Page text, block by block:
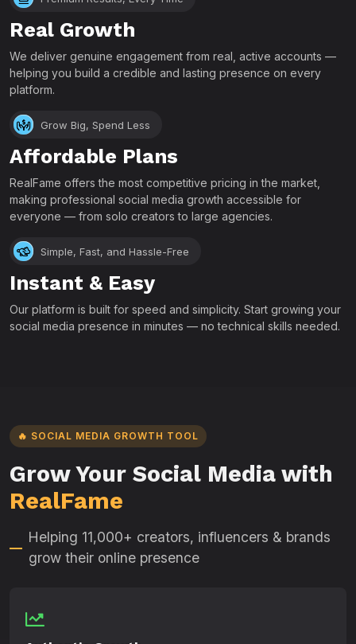
Real Growth
We deliver genuine engagement from real, active accounts —
helping you build a credible and lasting presence on every
platform.
Grow Big, Spend Less
Affordable Plans
RealFame offers the most competitive pricing in the market,
making professional social media growth accessible for
everyone — from solo creators to large agencies.
Simple, Fast, and Hassle-Free
Instant & Easy
Our platform is built for speed and simplicity. Start growing your
social media presence in minutes — no technical skills needed.
🔥 SOCIAL MEDIA GROWTH TOOL
Grow Your Social Media with
RealFame
Helping 11,000+ creators, influencers & brands
grow their online presence